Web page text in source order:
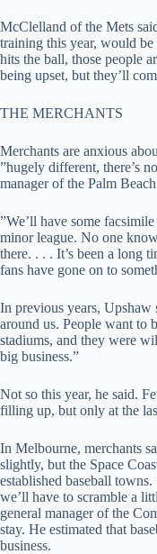
McClelland of the Mets
training this year, would
hits the ball, those people
being upset, but they’ll
THE MERCHANTS
Merchants are anxious
”hugely different, there’s
manager of the Palm
”We’ll have some
minor league. No one
there. . . . It’s been a long
fans have gone on to
In previous years, Upshaw
around us. People want to
stadiums, and they were
big business.”
Not so this year, he said.
filling up, but only at the
In Melbourne, merchants
slightly, but the Space
established baseball
we’ll have to scramble a
general manager of the
stay. He estimated that
business.